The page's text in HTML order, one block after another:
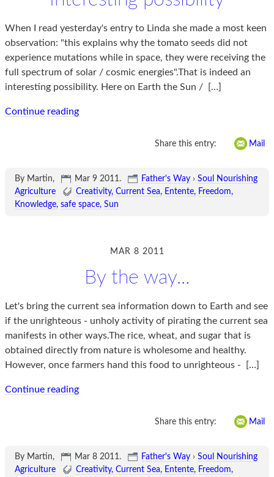
When I read yesterday's entry to Linda she made a most keen
observation: "this explains why the tomato seeds did not
experience mutations while in space, they were receiving the
full spectrum of solar / cosmic energies".That is indeed an
interesting possibility. Here on Earth the Sun /
[…]
Continue reading
Share this entry: Mail
By Martin, Mar 9 2011. Father's Way › Soul Nourishing
Agriculture
Creativity Current Sea Entente
Freedom
Knowledge safe space Sun
MAR 8 2011
By the way...
Let's bring the current sea information down to Earth and see
if the unrighteous - unholy activity of pirating the current sea
manifests in other ways.The rice, wheat, and sugar that is
obtained directly from nature is wholesome and healthy.
However, once farmers hand this food to unrighteous -
[…]
Continue reading
Share this entry: Mail
By Martin, Mar 8 2011. Father's Way › Soul Nourishing
Agriculture
Creativity Current Sea Entente
Freedom